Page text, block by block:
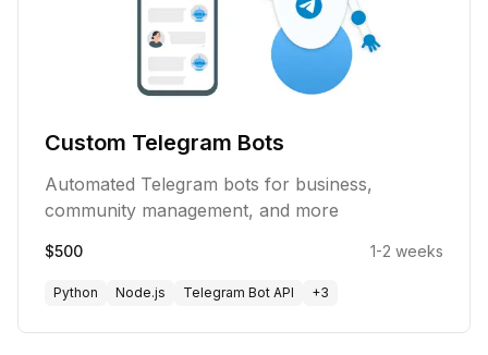
Custom Telegram Bots
Automated Telegram bots for business,
community management, and more
$500 1-2 weeks
Python Node.js Telegram Bot API +3